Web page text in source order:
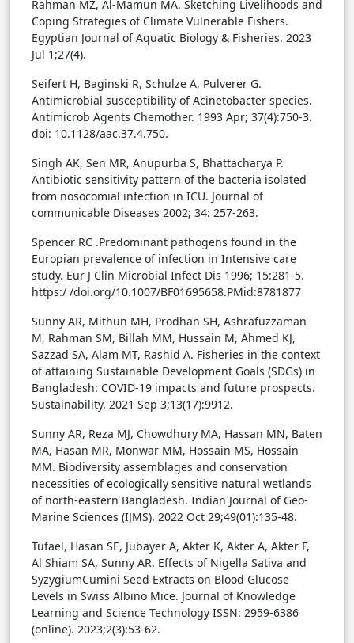
Rahman MZ, Al-Mamun MA. Sketching Livelihoods and
Coping Strategies of Climate Vulnerable Fishers.
Egyptian Journal of Aquatic Biology & Fisheries. 2023
Jul 1;27(4).
Seifert H, Baginski R, Schulze A, Pulverer G.
Antimicrobial susceptibility of Acinetobacter species.
Antimicrob Agents Chemother. 1993 Apr; 37(4):750-3.
doi: 10.1128/aac.37.4.750.
Singh AK, Sen MR, Anupurba S, Bhattacharya P.
Antibiotic sensitivity pattern of the bacteria isolated
from nosocomial infection in ICU. Journal of
communicable Diseases 2002; 34: 257-263.
Spencer RC .Predominant pathogens found in the
Europian prevalence of infection in Intensive care
study. Eur J Clin Microbial Infect Dis 1996; 15:281-5.
https:/ /doi.org/10.1007/BF01695658.PMid:8781877
Sunny AR, Mithun MH, Prodhan SH, Ashrafuzzaman
M, Rahman SM, Billah MM, Hussain M, Ahmed KJ,
Sazzad SA, Alam MT, Rashid A. Fisheries in the context
of attaining Sustainable Development Goals (SDGs) in
Bangladesh: COVID-19 impacts and future prospects.
Sustainability. 2021 Sep 3;13(17):9912.
Sunny AR, Reza MJ, Chowdhury MA, Hassan MN, Baten
MA, Hasan MR, Monwar MM, Hossain MS, Hossain
MM. Biodiversity assemblages and conservation
necessities of ecologically sensitive natural wetlands
of north-eastern Bangladesh. Indian Journal of Geo-
Marine Sciences (IJMS). 2022 Oct 29;49(01):135-48.
Tufael, Hasan SE, Jubayer A, Akter K, Akter A, Akter F,
Al Shiam SA, Sunny AR. Effects of Nigella Sativa and
SyzygiumCumini Seed Extracts on Blood Glucose
Levels in Swiss Albino Mice. Journal of Knowledge
Learning and Science Technology ISSN: 2959-6386
(online). 2023;2(3):53-62.